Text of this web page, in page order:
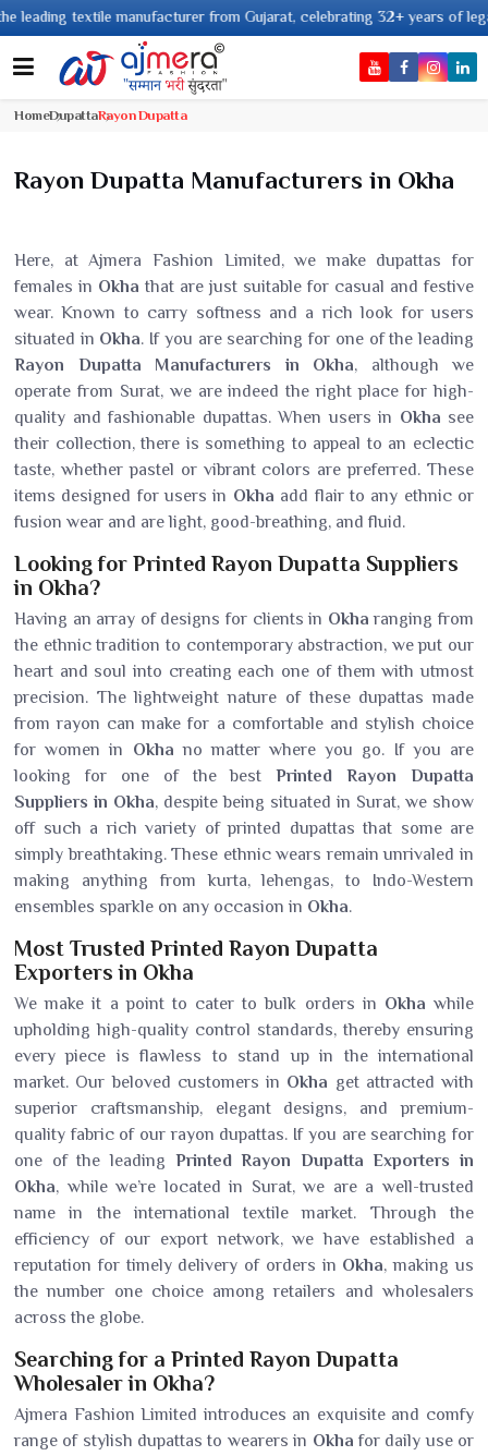
manufacturer from Gujarat, celebrating 32+ years of legacy and
HomeDupattaRayon Dupatta
Rayon Dupatta Manufacturers in Okha
Here, at Ajmera Fashion Limited, we make dupattas for
females in Okha that are just suitable for casual and festive
wear. Known to carry softness and a rich look for users
situated in Okha. If you are searching for one of the leading
Rayon Dupatta Manufacturers in Okha, although we
operate from Surat, we are indeed the right place for high-
quality and fashionable dupattas. When users in Okha see
their collection, there is something to appeal to an eclectic
taste, whether pastel or vibrant colors are preferred. These
items designed for users in Okha add flair to any ethnic or
fusion wear and are light, good-breathing, and fluid.
Looking for Printed Rayon Dupatta Suppliers
in Okha?
Having an array of designs for clients in Okha ranging from
the ethnic tradition to contemporary abstraction, we put our
heart and soul into creating each one of them with utmost
precision. The lightweight nature of these dupattas made
from rayon can make for a comfortable and stylish choice
for women in Okha no matter where you go. If you are
looking for one of the bestPrinted Rayon Dupatta
Suppliers in Okha, despite being situated in Surat, we show
off such a rich variety of printed dupattas that some are
simply breathtaking. These ethnic wears remain unrivaled in
making anything from kurta, lehengas, to Indo-Western
ensembles sparkle on any occasion in Okha.
Most Trusted Printed Rayon Dupatta
Exporters in Okha
We make it a point to cater to bulk orders in Okha while
upholding high-quality control standards, thereby ensuring
every piece is flawless to stand up in the international
market. Our beloved customers in Okha get attracted with
superior craftsmanship, elegant designs, and premium-
quality fabric of our rayon dupattas. If you are searching for
one of the leading Printed Rayon Dupatta Exporters in
Okha, while we’re located in Surat, we are a well-trusted
name in the international textile market. Through the
efficiency of our export network, we have established a
reputation for timely delivery of orders in Okha, making us
the number one choice among retailers and wholesalers
across the globe.
Searching for a Printed Rayon Dupatta
Wholesaler in Okha?
Ajmera Fashion Limited introduces an exquisite and comfy
range of stylish dupattas to wearers in Okha for daily use or